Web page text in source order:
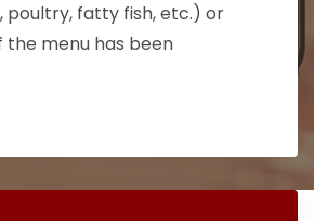
poultry, fatty fish, etc.) or
the menu has been